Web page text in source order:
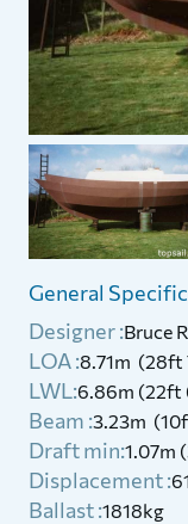
General
Designer :Bruce
LOA :8.71m (28ft
LWL:6.86m (22ft
Beam :3.23m
Draft min:1.07m
Displacement :
Ballast :1818kg